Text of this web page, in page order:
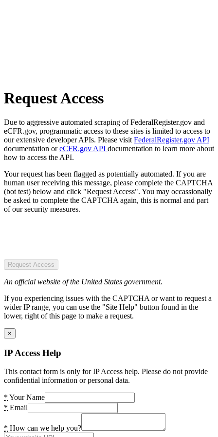
Request Access
Due to aggressive automated scraping of FederalRegister.gov and
eCFR.gov, programmatic access to these sites is limited to access to
our extensive developer APIs. Please visit FederalRegister.gov API
documentation oreCFR.gov API documentation to learn more about
how to access the API.
Your request has been flagged as potentially automated. If you are
human user receiving this message, please complete the CAPTCHA
(bot test) below and click "Request Access". You may occassionally
be asked to complete the CAPTCHA again, this is normal and part
of our security measures.
Request Access
An official website of the United States government.
If you experiencing issues with the CAPTCHA or want to request a
wider IP range, you can use the "Site Help" button found in the
lower, right of this page to make a request.
×
IP Access Help
This contact form is only for IP Access help. Please do not provide
confidential information or personal data.
* Your Name
* Email
* How can we help you?